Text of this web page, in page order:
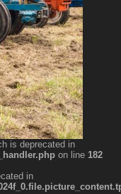
is deprecated in
on line 182
in